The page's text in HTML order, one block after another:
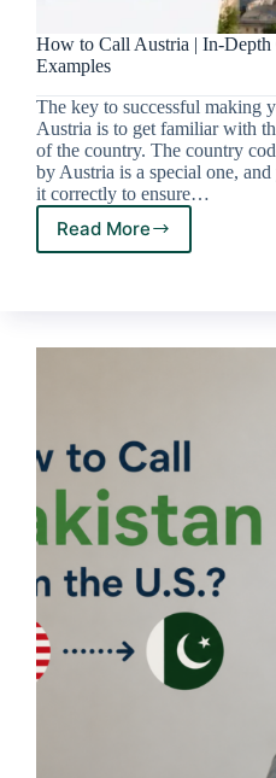
How to Call Austria | In-
Examples
The key to successful making
Austria is to get familiar with
of the country. The country
by Austria is a special one,
it correctly to ensure…
Read More